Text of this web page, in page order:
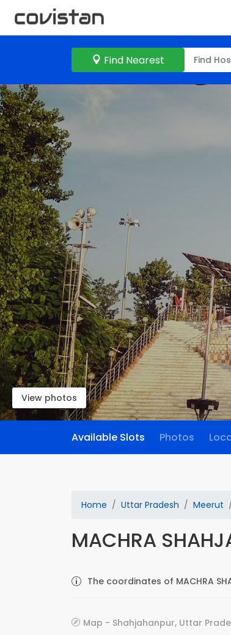
Find Nearest
View photos
Available Slots Photos
Home Uttar Pradesh Meerut
MACHRA
The coordinates of MACHRA
Map - Shahjahanpur, Uttar